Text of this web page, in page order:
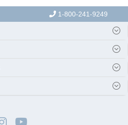
1-800-241-9249